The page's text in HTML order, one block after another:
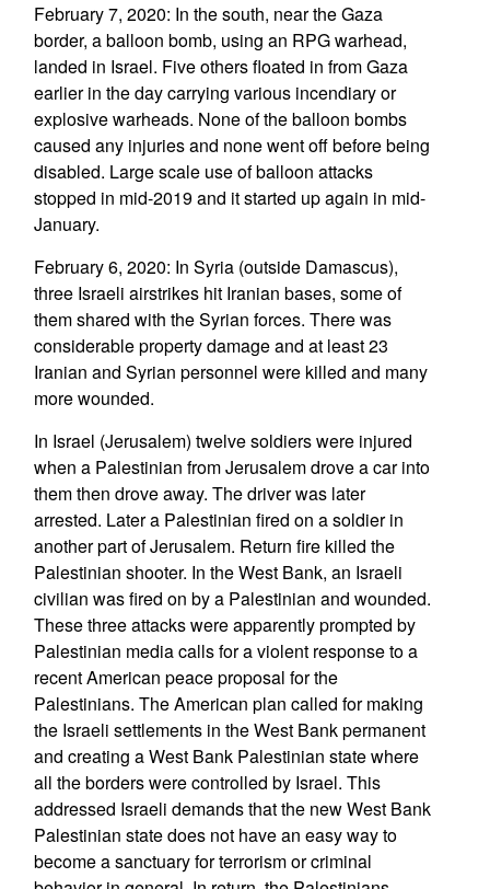
February 7, 2020: In the south, near the Gaza
border, a balloon bomb, using an RPG warhead,
landed in Israel. Five others floated in from Gaza
earlier in the day carrying various incendiary or
explosive warheads. None of the balloon bombs
caused any injuries and none went off before being
disabled. Large scale use of balloon attacks
stopped in mid-2019 and it started up again in mid-
January.
February 6, 2020: In Syria (outside Damascus),
three Israeli airstrikes hit Iranian bases, some of
them shared with the Syrian forces. There was
considerable property damage and at least 23
Iranian and Syrian personnel were killed and many
more wounded.
In Israel (Jerusalem) twelve soldiers were injured
when a Palestinian from Jerusalem drove a car into
them then drove away. The driver was later
arrested. Later a Palestinian fired on a soldier in
another part of Jerusalem. Return fire killed the
Palestinian shooter. In the West Bank, an Israeli
civilian was fired on by a Palestinian and wounded.
These three attacks were apparently prompted by
Palestinian media calls for a violent response to a
recent American peace proposal for the
Palestinians. The American plan called for making
the Israeli settlements in the West Bank permanent
and creating a West Bank Palestinian state where
all the borders were controlled by Israel. This
addressed Israeli demands that the new West Bank
Palestinian state does not have an easy way to
become a sanctuary for terrorism or criminal